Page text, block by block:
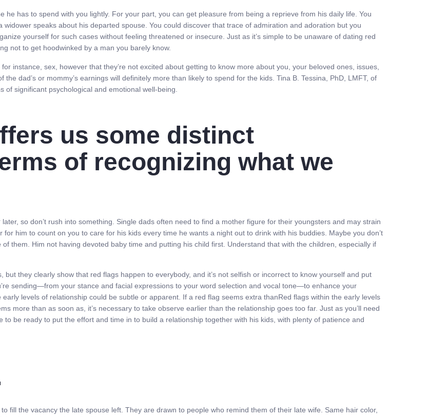
he has to spend with you lightly. For your part, you can get pleasure from being a reprieve from his daily life. You
speaks about his departed spouse. You could discover that trace of admiration and adoration but you
yourself for such cases without feeling threatened or insecure. Just as it’s simple to be unaware of dating red
not to get hoodwinked by a man you barely know.
instance, sex, however that they’re not excited about getting to know more about you, your beloved ones, issues,
dad’s or mommy’s earnings will definitely more than likely to spend for the kids. Tina B. Tessina, PhD, LMFT, of
of significant psychological and emotional well-being.
us some distinct
of recognizing what we
so don’t rush into something. Single dads often need to find a mother figure for their youngsters and may strain
him to count on you to care for his kids every time he wants a night out to drink with his buddies. Maybe you don’t
them. Him not having devoted baby time and putting his child first. Understand that with the children, especially if
they clearly show that red flags happen to everybody, and it’s not selfish or incorrect to know yourself and put
sending—from your stance and facial expressions to your word selection and vocal tone—to enhance your
levels of relationship could be subtle or apparent. If a red flag seems extra thanRed flags within the early levels
more than as soon as, it’s necessary to take observe earlier than the relationship goes too far. Just as you’ll need
to be ready to put the effort and time in to build a relationship together with his kids, with plenty of patience and
fill the vacancy the late spouse left. They are drawn to people who remind them of their late wife. Same hair color,